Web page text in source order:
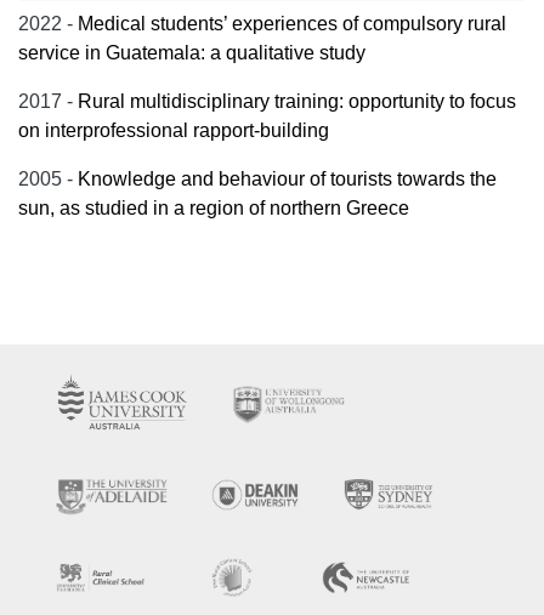
2022 - Medical students’ experiences of compulsory rural
service in Guatemala: a qualitative study
2017 - Rural multidisciplinary training: opportunity to focus
on interprofessional rapport-building
2005 - Knowledge and behaviour of tourists towards the
sun, as studied in a region of northern Greece